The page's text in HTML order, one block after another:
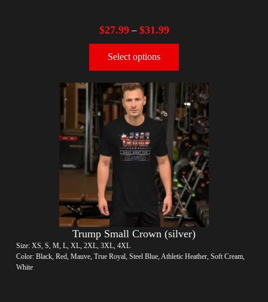
$27.99– $31.99
Select options
Trump Small Crown (silver)
Size: XS, S, M, L, XL, 2XL, 3XL, 4XL
Color: Black, Red, Mauve, True Royal, Steel Blue, Athletic Heather, Soft Cream,
White